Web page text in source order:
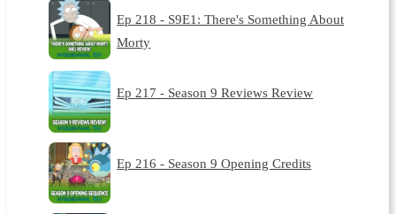
Ep 218 - S9E1: There's Something About
Morty
Ep 217 - Season 9 Reviews Review
Ep 216 - Season 9 Opening Credits